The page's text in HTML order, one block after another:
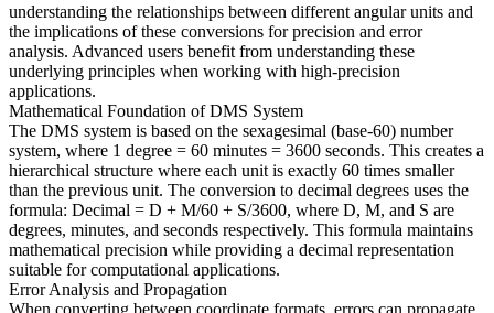
understanding the relationships between different angular units and
the implications of these conversions for precision and error
analysis. Advanced users benefit from understanding these
underlying principles when working with high-precision
applications.
Mathematical Foundation of DMS System
The DMS system is based on the sexagesimal (base-60) number
system, where 1 degree = 60 minutes = 3600 seconds. This creates a
hierarchical structure where each unit is exactly 60 times smaller
than the previous unit. The conversion to decimal degrees uses the
formula: Decimal = D + M/60 + S/3600, where D, M, and S are
degrees, minutes, and seconds respectively. This formula maintains
mathematical precision while providing a decimal representation
suitable for computational applications.
Error Analysis and Propagation
When converting between coordinate formats, errors can propagate